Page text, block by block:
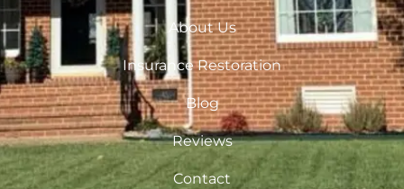
About Us
Insurance Restoration
Blog
Reviews
Contact